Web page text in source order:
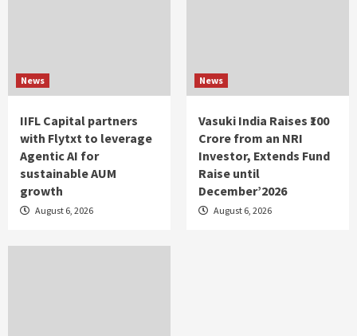
News
IIFL Capital partners
with Flytxt to leverage
Agentic AI for
sustainable AUM
growth
August 6, 2026
News
Vasuki India Raises ₹100
Crore from an NRI
Investor, Extends Fund
Raise until
December’2026
August 6, 2026